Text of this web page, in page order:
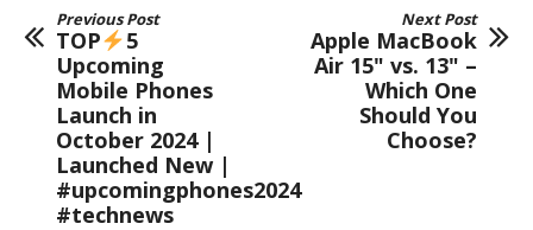
Previous Post
TOP
5
Upcoming
Mobile Phones
Launch in
October 2024 |
Launched New |
#upcomingphones2024
#technews
Next Post
Apple MacBook
Air 15" vs. 13" –
Which One
Should You
Choose?